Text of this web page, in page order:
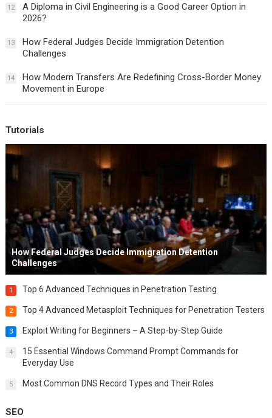
12
A Diploma in Civil Engineering is a Good Career Option in
2026?
13
How Federal Judges Decide Immigration Detention
Challenges
14
How Modern Transfers Are Redefining Cross-Border Money
Movement in Europe
Tutorials
How Federal Judges Decide Immigration Detention
Challenges
1 Top 6 Advanced Techniques in Penetration Testing
2 Top 4 Advanced Metasploit Techniques for Penetration Testers
3 Exploit Writing for Beginners – A Step-by-Step Guide
4
15 Essential Windows Command Prompt Commands for
Everyday Use
5 Most Common DNS Record Types and Their Roles
SEO